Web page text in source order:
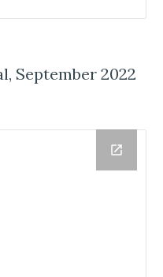
September 2022